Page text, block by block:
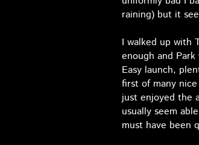
raining) but it
I walked up with
enough and
Easy launch,
first of many
just enjoyed the
usually seem
must have been